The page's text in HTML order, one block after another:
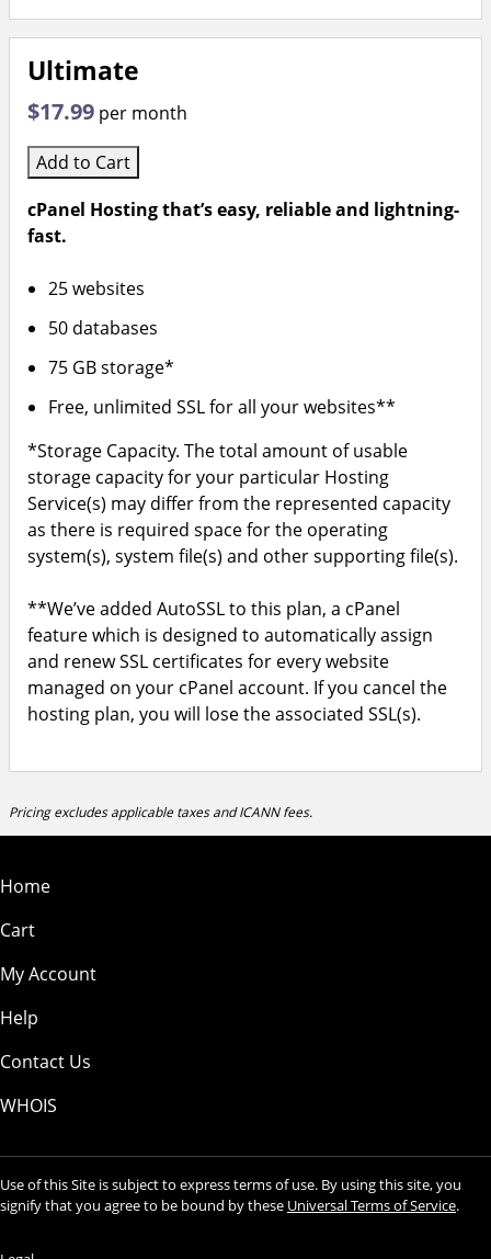
Ultimate
$17.99 per month
Add to Cart
cPanel Hosting that’s easy, reliable and lightning-
fast.
25 websites
50 databases
75 GB storage*
Free, unlimited SSL for all your websites**
*Storage Capacity. The total amount of usable
storage capacity for your particular Hosting
Service(s) may differ from the represented capacity
as there is required space for the operating
system(s), system file(s) and other supporting file(s).
**We’ve added AutoSSL to this plan, a cPanel
feature which is designed to automatically assign
and renew SSL certificates for every website
managed on your cPanel account. If you cancel the
hosting plan, you will lose the associated SSL(s).
Pricing excludes applicable taxes and ICANN fees.
Home
Cart
My Account
Help
Contact Us
WHOIS
Use of this Site is subject to express terms of use. By using this site, you
signify that you agree to be bound by these Universal Terms of Service.